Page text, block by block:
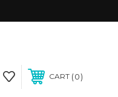
CART 0